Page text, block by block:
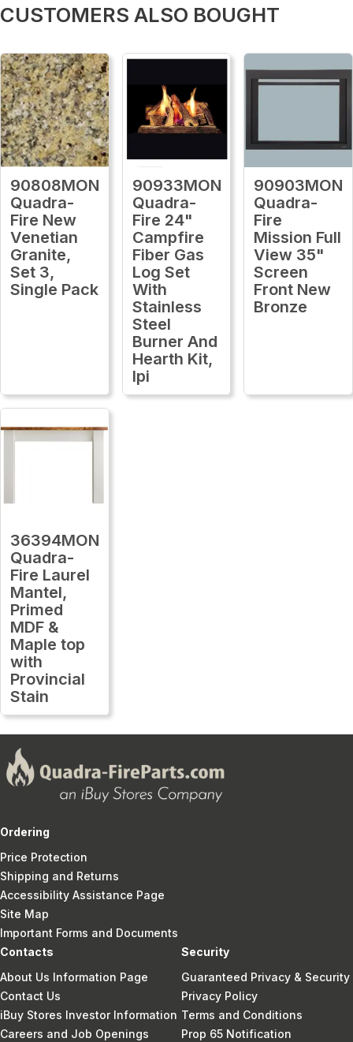
CUSTOMERS ALSO BOUGHT
90808MON
Quadra-
Fire New
Venetian
Granite,
Set 3,
Single Pack
90933MON
Quadra-
Fire 24"
Campfire
Fiber Gas
Log Set
With
Stainless
Steel
Burner And
Hearth Kit,
Ipi
90903MON
Quadra-
Fire
Mission Full
View 35"
Screen
Front New
Bronze
36394MON
Quadra-
Fire Laurel
Mantel,
Primed
MDF &
Maple top
with
Provincial
Stain
Ordering
Price Protection
Shipping and Returns
Accessibility Assistance Page
Site Map
Important Forms and Documents
Contacts
About Us Information Page
Contact Us
iBuy Stores Investor Information
Careers and Job Openings
Security
Guaranteed Privacy & Security
Privacy Policy
Terms and Conditions
Prop 65 Notification